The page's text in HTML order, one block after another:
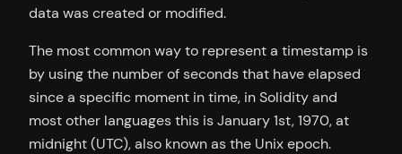
data was created or modified.
The most common way to represent a timestamp is
by using the number of seconds that have elapsed
since a specific moment in time, in Solidity and
most other languages this is January 1st, 1970, at
midnight (UTC), also known as the Unix epoch.